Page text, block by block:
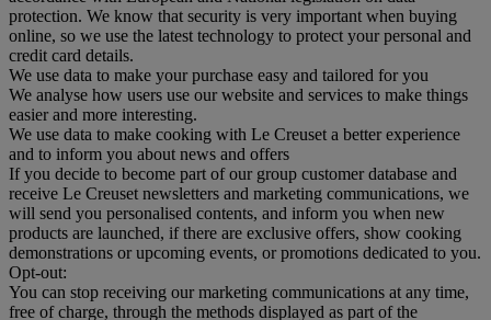
protection. We know that security is very important when buying
online, so we use the latest technology to protect your personal and
credit card details.
We use data to make your purchase easy and tailored for you
We analyse how users use our website and services to make things
easier and more interesting.
We use data to make cooking with Le Creuset a better experience
and to inform you about news and offers
If you decide to become part of our group customer database and
receive Le Creuset newsletters and marketing communications, we
will send you personalised contents, and inform you when new
products are launched, if there are exclusive offers, show cooking
demonstrations or upcoming events, or promotions dedicated to you.
Opt-out:
You can stop receiving our marketing communications at any time,
free of charge, through the methods displayed as part of the